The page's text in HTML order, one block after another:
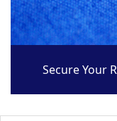
Secure Your